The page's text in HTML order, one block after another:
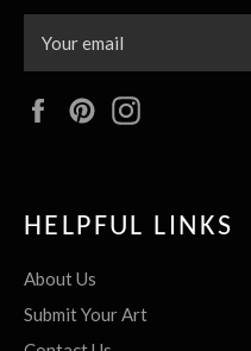
FacebookPinterest
HELPFUL LINKS
About Us
Submit Your Art